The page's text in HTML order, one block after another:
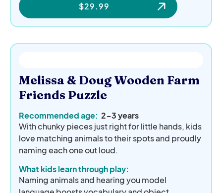
$29.99
Melissa & Doug Wooden Farm
Friends Puzzle
Recommended age: 2-3 years
With chunky pieces just right for little hands, kids
love matching animals to their spots and proudly
naming each one out loud.
What kids learn through play:
Naming animals and hearing you model